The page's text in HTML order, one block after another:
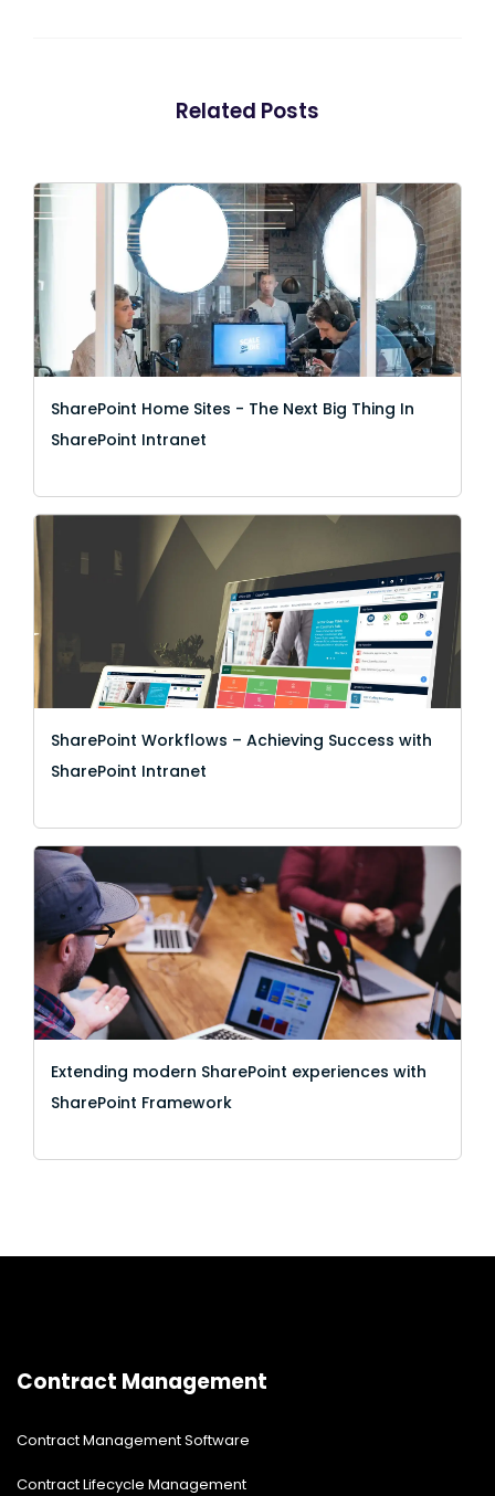
Related Posts
SharePoint Home Sites - The Next Big Thing In
SharePoint Intranet
SharePoint Workflows – Achieving Success with
SharePoint Intranet
Extending modern SharePoint experiences with
SharePoint Framework
Contract Management
Contract Management Software
Contract Lifecycle Management